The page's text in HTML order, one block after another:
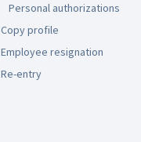
Personal authorizations
Copy profile
Employee resignation
Re-entry